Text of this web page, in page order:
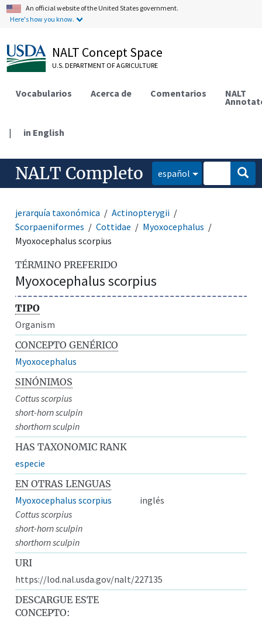
An official website of the United States government.
Here's how you know.
NALT Concept Space
U.S. DEPARTMENT OF AGRICULTURE
Vocabularios Acerca de Comentarios NALT
| in English
NALT Completo español
jerarquía taxonómica
Actinopterygii
Scorpaeniformes
Cottidae
Myoxocephalus
Myoxocephalus scorpius
TÉRMINO PREFERIDO
Myoxocephalus scorpius
TIPO
Organism
CONCEPTO GENÉRICO
Myoxocephalus
SINÓNIMOS
Cottus scorpius
short-horn sculpin
shorthorn sculpin
HAS TAXONOMIC RANK
especie
EN OTRAS LENGUAS
Myoxocephalus scorpius
inglés
Cottus scorpius
short-horn sculpin
shorthorn sculpin
URI
https://lod.nal.usda.gov/nalt/227135
DESCARGUE ESTE
CONCEPTO: